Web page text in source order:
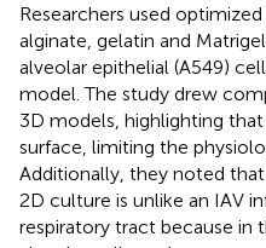
Researchers used
alginate, gelatin and
alveolar epithelial (A549)
model. The study drew
3D models, highlighting
surface, limiting the
Additionally, they noted
2D culture is unlike an IAV
respiratory tract because in